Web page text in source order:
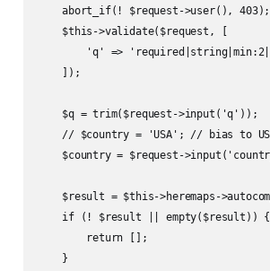
    abort_if(! $request->user(), 403);
    $this->validate($request, [
'q' =>
    ]);
    $q = trim($request->input('q'));
// $country = 'USA'; // bias to
$country = $request-
$result = $this->heremaps-
    if (! $result || empty($result)) {
        return [];
    }